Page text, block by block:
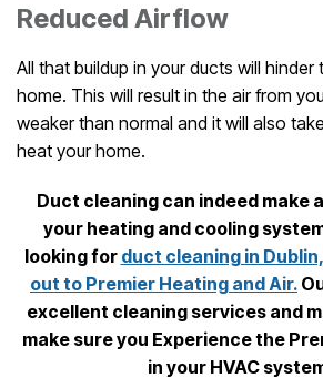
Reduced Airflow
All that buildup in your ducts will
home. This will result in the air from
weaker than normal and it will also
heat your home.
Duct cleaning can indeed make
your heating and cooling
looking for duct cleaning in
out to Premier Heating and Air.
excellent cleaning services and
make sure you Experience the
in your HVAC